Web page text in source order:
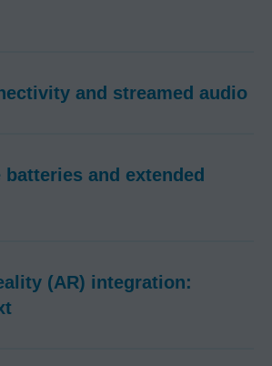
and streamed audio
batteries and extended
(AR) integration: